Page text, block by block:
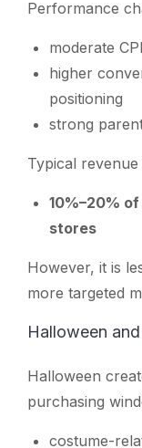
Performance
moderate
higher
positioning
strong
Typical
10%–20%
stores
However, it is
more targeted
Halloween
Halloween
purchasing
costume-